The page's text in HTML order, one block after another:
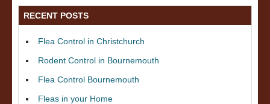
RECENT POSTS
Flea Control in Christchurch
Rodent Control in Bournemouth
Flea Control Bournemouth
Fleas in your Home